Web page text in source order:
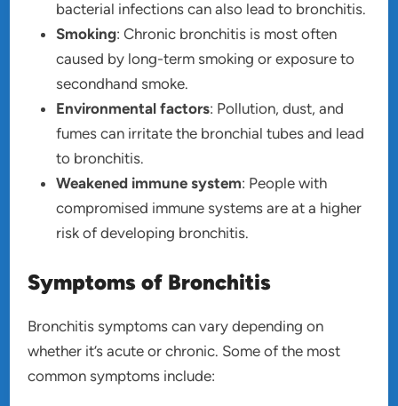
bacterial infections can also lead to bronchitis.
Smoking: Chronic bronchitis is most often
caused by long-term smoking or exposure to
secondhand smoke.
Environmental factors: Pollution, dust, and
fumes can irritate the bronchial tubes and lead
to bronchitis.
Weakened immune system: People with
compromised immune systems are at a higher
risk of developing bronchitis.
Symptoms of Bronchitis
Bronchitis symptoms can vary depending on
whether it’s acute or chronic. Some of the most
common symptoms include: